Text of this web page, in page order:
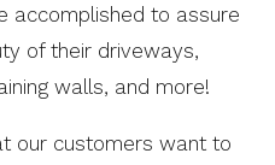
accomplished to assure
of their driveways,
walls, and more!
our customers want to